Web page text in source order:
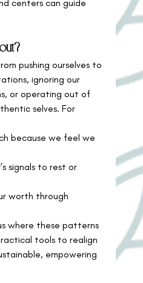
centers can guide
pushing ourselves to
ignoring our
or operating out of
selves. For
because we feel we
signals to rest or
worth through
where these patterns
tools to realign
empowering